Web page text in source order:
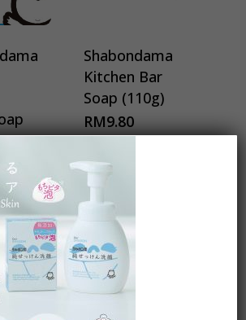
Shabondama
Kitchen Bar
Soap (110g)
RM9.80